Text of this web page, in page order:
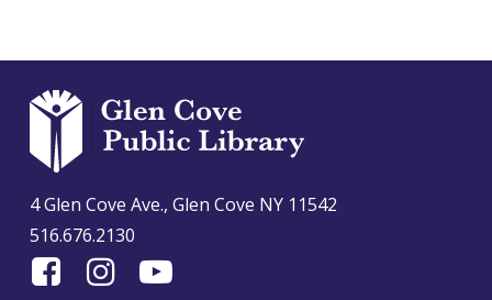
4 Glen Cove Ave., Glen Cove NY 11542
516.676.2130
Find
Follow Find